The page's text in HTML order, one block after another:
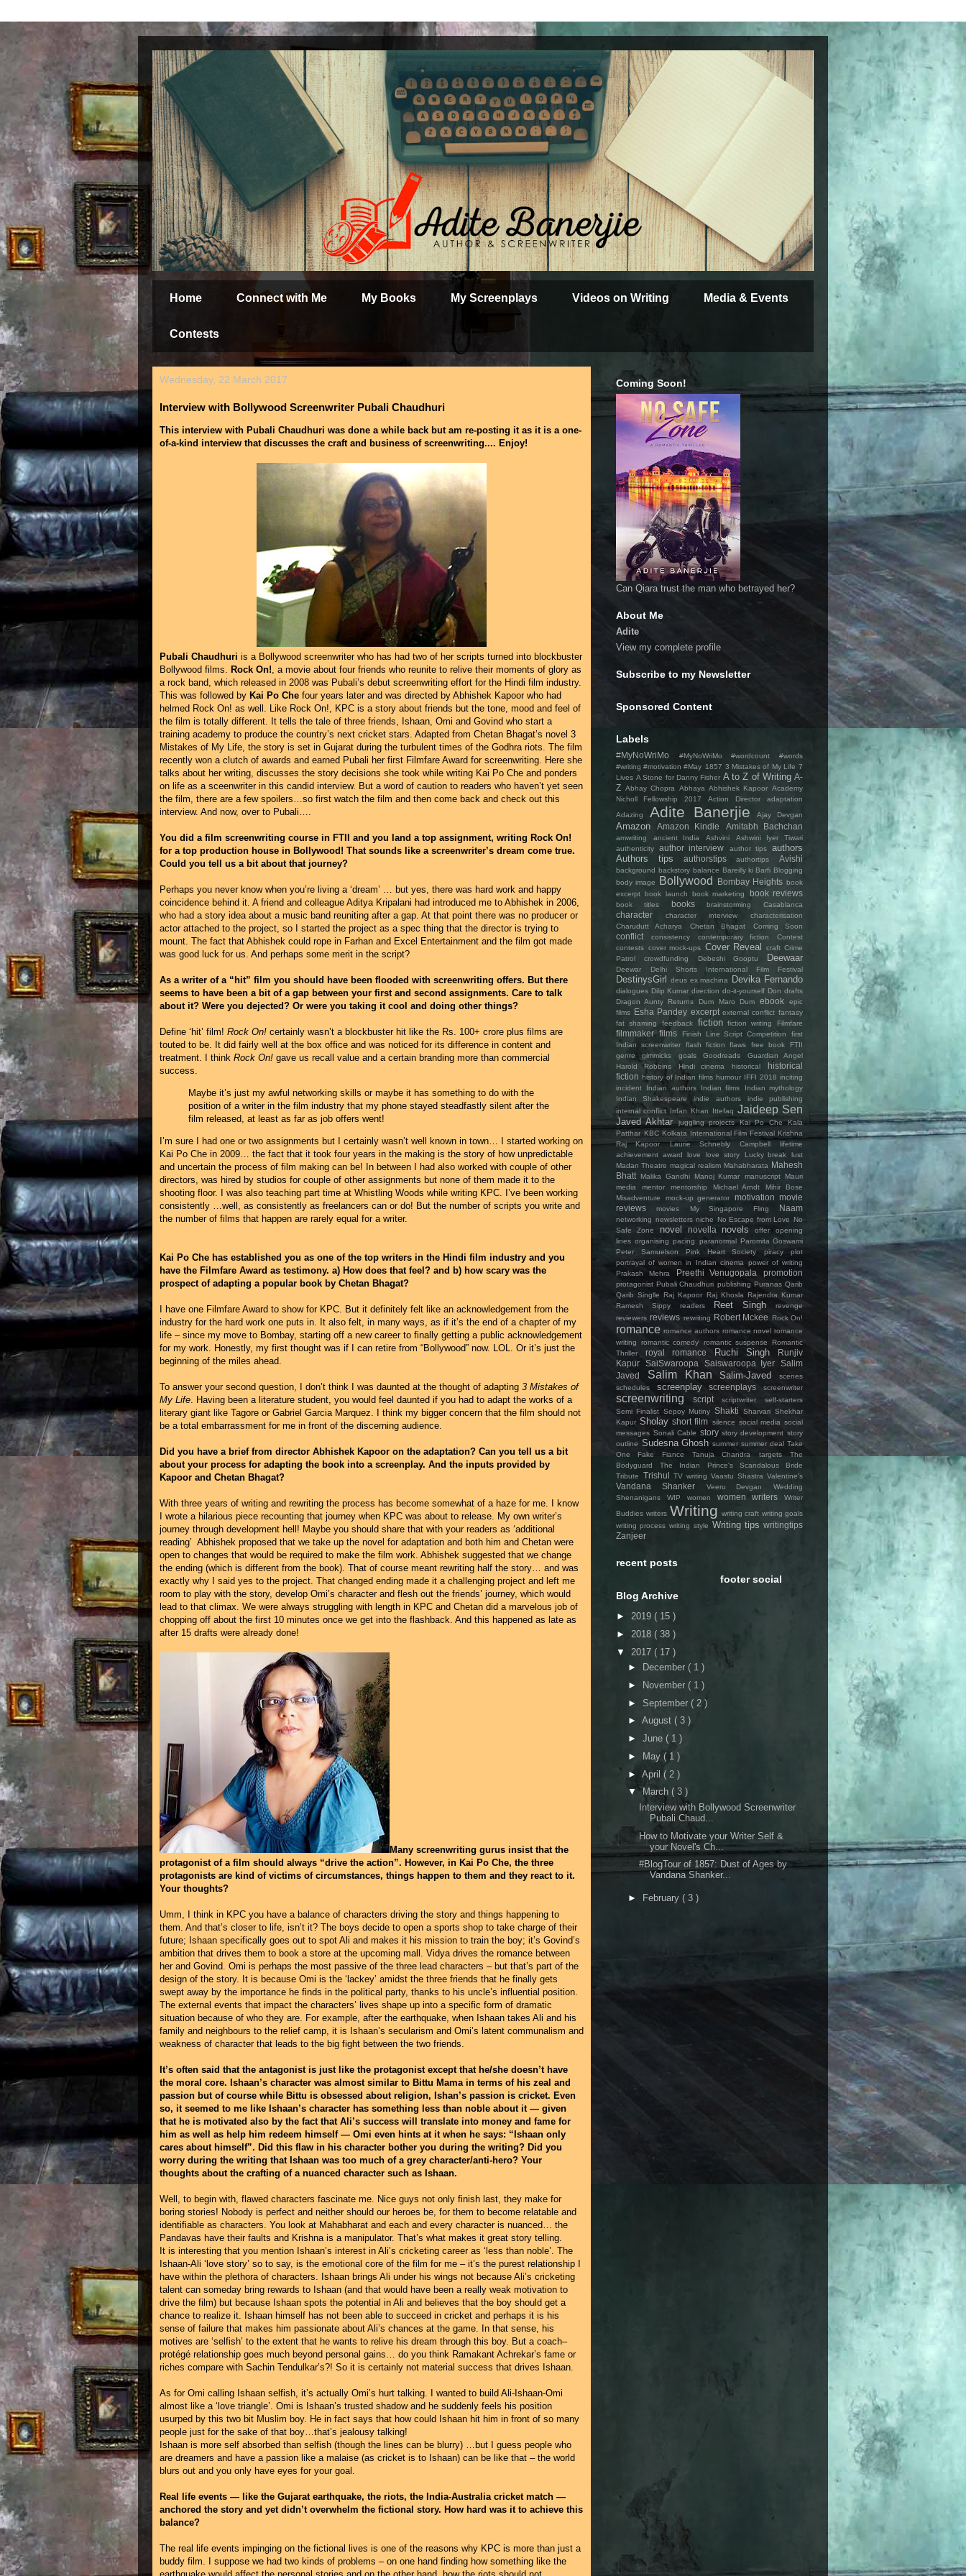
Home Connect with Me My Books My Screenplays Videos on Writing Media & Events
Contests
Wednesday, 22 March 2017
Interview with Bollywood Screenwriter Pubali Chaudhuri
This interview with Pubali Chaudhuri was done a while back but am re-posting it as it is a one-
of-a-kind interview that discusses the craft and business of screenwriting.... Enjoy!
Pubali Chaudhuri is a Bollywood screenwriter who has had two of her scripts turned into blockbuster
Bollywood films. Rock On!, a movie about four friends who reunite to relive their moments of glory as
a rock band, which released in 2008 was Pubali’s debut screenwriting effort for the Hindi film industry.
This was followed by Kai Po Che four years later and was directed by Abhishek Kapoor who had
helmed Rock On! as well. Like Rock On!, KPC is a story about friends but the tone, mood and feel of
the film is totally different. It tells the tale of three friends, Ishaan, Omi and Govind who start a
training academy to produce the country’s next cricket stars. Adapted from Chetan Bhagat’s novel 3
Mistakes of My Life, the story is set in Gujarat during the turbulent times of the Godhra riots. The film
recently won a clutch of awards and earned Pubali her first Filmfare Award for screenwriting. Here she
talks about her writing, discusses the story decisions she took while writing Kai Po Che and ponders
on life as a sceenwriter in this candid interview. But a word of caution to readers who haven’t yet seen
the film, there are a few spoilers…so first watch the film and then come back and check out this
interview. And now, over to Pubali….
You did a film screenwriting course in FTII and you land a top assignment, writing Rock On!
for a top production house in Bollywood! That sounds like a screenwriter’s dream come true.
Could you tell us a bit about that journey?
Perhaps you never know when you’re living a ‘dream’ … but yes, there was hard work and happy
coincidence behind it. A friend and colleague Aditya Kripalani had introduced me to Abhishek in 2006,
who had a story idea about a music band reuniting after a gap. At that point there was no producer or
actor attached to the project, so I started the project as a spec thing that the director is trying to
mount. The fact that Abhishek could rope in Farhan and Excel Entertainment and the film got made
was good luck for us. And perhaps some merit in the script?
As a writer of a “hit” film you should have been flooded with screenwriting offers. But there
seems to have been a bit of a gap between your first and second assignments. Care to talk
about it? Were you dejected? Or were you taking it cool and doing other things?
Define ‘hit’ film! Rock On! certainly wasn’t a blockbuster hit like the Rs. 100+ crore plus films are
touted to be. It did fairly well at the box office and was noticed for its difference in content and
treatment. I think Rock On! gave us recall value and a certain branding more than commercial
success.
Maybe it’s just my awful networking skills or maybe it has something to do with the
position of a writer in the film industry that my phone stayed steadfastly silent after the
film released, at least as far as job offers went!
I’m sure I had one or two assignments but I certainly wasn’t well known in town… I started working on
Kai Po Che in 2009… the fact that it took four years in the making is the story of how unpredictable
and uncertain the process of film making can be! In between I had also worked with couple of other
directors, was hired by studios for couple of other assignments but none of them made it to the
shooting floor. I was also teaching part time at Whistling Woods while writing KPC. I’ve been working
consistently …well, as consistently as freelancers can or do! But the number of scripts you write and
the number of films that happen are rarely equal for a writer.
Kai Po Che has established you as one of the top writers in the Hindi film industry and you
have the Filmfare Award as testimony. a) How does that feel? and b) how scary was the
prospect of adapting a popular book by Chetan Bhagat?
I have one Filmfare Award to show for KPC. But it definitely felt like an acknowledgement from the
industry for the hard work one puts in. It also felt, in many ways, as if it’s the end of a chapter of my
life – since my move to Bombay, starting off a new career to finally getting a public acknowledgement
for my work. Honestly, my first thought was if I can retire from “Bollywood” now. LOL. Or it’s just the
beginning of the miles ahead.
To answer your second question, I don’t think I was daunted at the thought of adapting 3 Mistakes of
My Life. Having been a literature student, you would feel daunted if you had to adapt the works of a
literary giant like Tagore or Gabriel Garcia Marquez. I think my bigger concern that the film should not
be a total embarrassment for me in front of the discerning audience.
Did you have a brief from director Abhishek Kapoor on the adaptation? Can you tell us a bit
about your process for adapting the book into a screenplay. And the inputs provided by
Kapoor and Chetan Bhagat?
With three years of writing and rewriting the process has become somewhat of a haze for me. I know
I wrote a hilarious piece recounting that journey when KPC was about to release. My own writer’s
journey through development hell! Maybe you should share that with your readers as ‘additional
reading’ Abhishek proposed that we take up the novel for adaptation and both him and Chetan were
open to changes that would be required to make the film work. Abhishek suggested that we change
the ending (which is different from the book). That of course meant rewriting half the story… and was
exactly why I said yes to the project. That changed ending made it a challenging project and left me
room to play with the story, develop Omi’s character and flesh out the friends’ journey, which would
lead to that climax. We were always struggling with length in KPC and Chetan did a marvelous job of
chopping off about the first 10 minutes once we get into the flashback. And this happened as late as
after 15 drafts were already done!
Many screenwriting gurus insist that the
protagonist of a film should always “drive the action”. However, in Kai Po Che, the three
protagonists are kind of victims of circumstances, things happen to them and they react to it.
Your thoughts?
Umm, I think in KPC you have a balance of characters driving the story and things happening to
them. And that’s closer to life, isn’t it? The boys decide to open a sports shop to take charge of their
future; Ishaan specifically goes out to spot Ali and makes it his mission to train the boy; it’s Govind’s
ambition that drives them to book a store at the upcoming mall. Vidya drives the romance between
her and Govind. Omi is perhaps the most passive of the three lead characters – but that’s part of the
design of the story. It is because Omi is the ‘lackey’ amidst the three friends that he finally gets
swept away by the importance he finds in the political party, thanks to his uncle’s influential position.
The external events that impact the characters’ lives shape up into a specific form of dramatic
situation because of who they are. For example, after the earthquake, when Ishaan takes Ali and his
family and neighbours to the relief camp, it is Ishaan’s secularism and Omi’s latent communalism and
weakness of character that leads to the big fight between the two friends.
It’s often said that the antagonist is just like the protagonist except that he/she doesn’t have
the moral core. Ishaan’s character was almost similar to Bittu Mama in terms of his zeal and
passion but of course while Bittu is obsessed about religion, Ishan’s passion is cricket. Even
so, it seemed to me like Ishaan’s character has something less than noble about it — given
that he is motivated also by the fact that Ali’s success will translate into money and fame for
him as well as help him redeem himself — Omi even hints at it when he says: “Ishaan only
cares about himself”. Did this flaw in his character bother you during the writing? Did you
worry during the writing that Ishaan was too much of a grey character/anti-hero? Your
thoughts about the crafting of a nuanced character such as Ishaan.
Well, to begin with, flawed characters fascinate me. Nice guys not only finish last, they make for
boring stories! Nobody is perfect and neither should our heroes be, for them to become relatable and
identifiable as characters. You look at Mahabharat and each and every character is nuanced… the
Pandavas have their faults and Krishna is a manipulator. That’s what makes it great story telling.
It is interesting that you mention Ishaan’s interest in Ali’s cricketing career as ‘less than noble’. The
Ishaan-Ali ‘love story’ so to say, is the emotional core of the film for me – it’s the purest relationship I
have within the plethora of characters. Ishaan brings Ali under his wings not because Ali’s cricketing
talent can someday bring rewards to Ishaan (and that would have been a really weak motivation to
drive the film) but because Ishaan spots the potential in Ali and believes that the boy should get a
chance to realize it. Ishaan himself has not been able to succeed in cricket and perhaps it is his
sense of failure that makes him passionate about Ali’s chances at the game. In that sense, his
motives are ‘selfish’ to the extent that he wants to relive his dream through this boy. But a coach–
protégé relationship goes much beyond personal gains… do you think Ramakant Achrekar’s fame or
riches compare with Sachin Tendulkar’s?! So it is certainly not material success that drives Ishaan.
As for Omi calling Ishaan selfish, it’s actually Omi’s hurt talking. I wanted to build Ali-Ishaan-Omi
almost like a ‘love triangle’. Omi is Ishaan’s trusted shadow and he suddenly feels his position
usurped by this two bit Muslim boy. He in fact says that how could Ishaan hit him in front of so many
people just for the sake of that boy…that’s jealousy talking!
Ishaan is more self absorbed than selfish (though the lines can be blurry) …but I guess people who
are dreamers and have a passion like a malaise (as cricket is to Ishaan) can be like that – the world
blurs out and you only have eyes for your goal.
Real life events — like the Gujarat earthquake, the riots, the India-Australia cricket match —
anchored the story and yet didn’t overwhelm the fictional story. How hard was it to achieve this
balance?
The real life events impinging on the fictional lives is one of the reasons why KPC is more than just a
buddy film. I suppose we had two kinds of problems – on one hand finding how something like the
Coming Soon!
Can Qiara trust the man who betrayed her?
About Me
Adite
View my complete profile
Subscribe to my Newsletter
Sponsored Content
Labels
#MyNoWriMo
#MyNoWriMo #wordcount #words
#writing #motivation #May 1857 3 Mistakes of My Life 7
Lives A Stone for Danny Fisher A to Z of Writing A-
Z Abhay Chopra Abhaya Abhishek Kapoor Academy
Nicholl Fellowship 2017
Action Director
adaptation
Adazing
Adite Banerjie Ajay Devgan
Amazon Amazon Kindle Amitabh Bachchan
amwriting ancient India Ashvini
Ashwini Iyer Tiwari
authenticity
author interview author tips
authors
Authors tips
authorstips authortips Avishi
background backstory balance Bareilly ki Barfi Blogging
body image
Bollywood Bombay Heights book
excerpt book launch book marketing book reviews
book titles books brainstorming Casablanca
character character interview
characterisation
Charudutt Acharya
Chetan Bhagat Coming Soon
conflict consistency contemporary fiction
Contest
contests cover mock-ups Cover Reveal craft Crime
Patrol
crowdfunding Debeshi Gooptu Deewaar
Deewar Delhi Shorts International Film Festival
DestinysGirl deus ex machina Devika Fernando
dialogues Dilip Kumar direction do-it-yourself Don drafts
Dragon Aunty Returns
Dum Maro Dum ebook
epic
films Esha Pandey excerpt external conflict fantasy
fat shaming
feedback fiction fiction writing Filmfare
filmmaker films Finish Line Script Competition
first
Indian screenwriter
flash fiction flaws free book
FTII
genre
gimmicks goals Goodreads
Guardian Angel
Harold Robbins
Hindi cinema historical
historical
fiction history of Indian films humour IFFI 2018 inciting
incident
Indian authors Indian films
Indian mythology
Indian Shakespeare
indie authors
indie publishing
internal conflict Irrfan Khan Ittefaq Jaideep Sen
Javed Akhtar juggling projects Kai Po Che
Kala
Patthar KBC Kolkata International Film Festival Krishna
Raj Kapoor
Laurie Schnebly Campbell
lifetime
achievement award
love love story Lucky break
lust
Madan Theatre magical realism Mahabharata Mahesh
Bhatt
Malika Gandhi Manoj Kumar manuscript
Mauri
media
mentor mentorship Michael Arndt
Mihir Bose
Misadventure
mock-up generator motivation movie
reviews
movies My Singapore Fling Naam
networking newsletters niche No Escape from Love No
Safe Zone
novel novella novels offer
opening
lines organising pacing paranormal Paromita Goswami
Peter Samuelson
Pink Heart Society piracy
plot
portrayal of women in Indian cinema
power of writing
Prakash Mehra
Preethi Venugopala promotion
protagonist Pubali Chaudhuri publishing Puranas Qarib
Qarib Singlle Raj Kapoor Raj Khosla Rajendra Kumar
Ramesh Sippy
readers Reet Singh
revenge
reviewers reviews rewriting Robert Mckee Rock On!
romance romance authors romance novel romance
writing
romantic comedy romantic suspense
Romantic
Thriller
royal romance Ruchi Singh
Runjiv
Kapur
SaiSwaroopa Saiswaroopa Iyer
Salim
Javed
Salim Khan Salim-Javed
scenes
schedules
screenplay screenplays screenwriter
screenwriting script scriptwriter
self-starters
Semi Finalist Sepoy Mutiny Shakti Sharvari Shekhar
Kapur Sholay short film silence social media social
messages Sonali Cable story story development story
outline Sudesna Ghosh summer summer deal Take
One Fake Fiance
Tanuja Chandra targets
The
Bodyguard
The Indian Prince's Scandalous Bride
Tribute
Trishul TV writing Vaastu Shastra Valentine's
Vandana Shanker Veeru Devgan
Wedding
Shenanigans
WIP women women writers
Writer
Buddies writers Writing writing craft writing goals
writing process writing style Writing tips writingtips
Zanjeer
recent posts
footer social
Blog Archive
► 2019 ( 15 )
►
2018 ( 38 )
▼
2017 ( 17 )
►
December ( 1 )
►
November ( 1 )
►
September ( 2 )
►
August ( 3 )
►
June ( 1 )
►
May ( 1 )
►
April ( 2 )
▼ March ( 3 )
Interview with Bollywood Screenwriter
Pubali Chaud...
How to Motivate your Writer Self &
your Novel's Ch...
#BlogTour of 1857: Dust of Ages by
Vandana Shanker...
► February ( 3 )